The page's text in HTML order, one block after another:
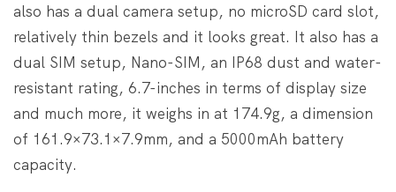
also has a dual camera setup, no microSD card slot,
relatively thin bezels and it looks great. It also has a
dual SIM setup, Nano-SIM, an IP68 dust and water-
resistant rating, 6.7-inches in terms of display size
and much more, it weighs in at 174.9g, a dimension
of 161.9×73.1×7.9mm, and a 5000mAh battery
capacity.